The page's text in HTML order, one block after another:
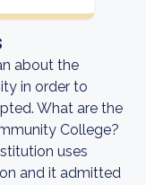
about the
in order to
What are the
College?
uses
and it admitted